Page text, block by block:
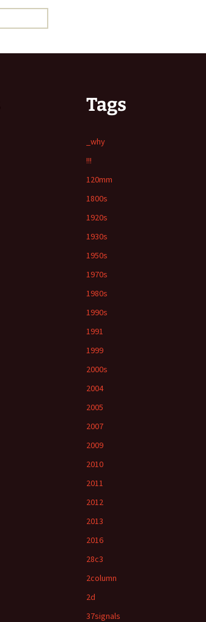
Tags
_why
!!!
120mm
1800s
1920s
1930s
1950s
1970s
1980s
1990s
1991
1999
2000s
2004
2005
2007
2009
2010
2011
2012
2013
2016
28c3
2column
2d
37signals